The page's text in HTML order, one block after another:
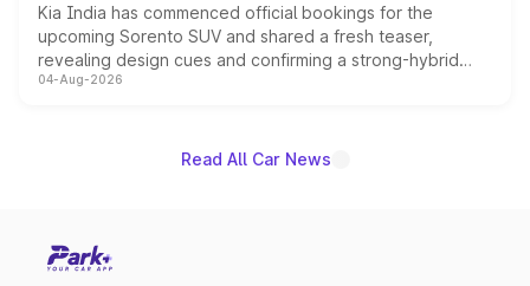
Kia India has commenced official bookings for the
upcoming Sorento SUV and shared a fresh teaser,
revealing design cues and confirming a strong-hybrid
powertrain, though pricing and the launch date remain
04-Aug-2026
Read All Car News